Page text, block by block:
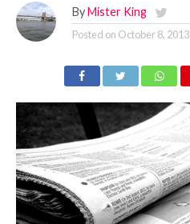
By Mister King
Posted on October 8, 2013